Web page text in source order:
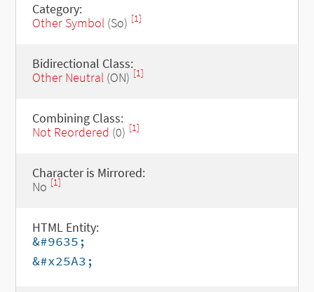
Category:
Other Symbol(So) [1]
Bidirectional Class:
Other Neutral(ON) [1]
Combining Class:
Not Reordered (0) [1]
Character is Mirrored:
No [1]
HTML Entity:
&#9635;
&#x25A3;